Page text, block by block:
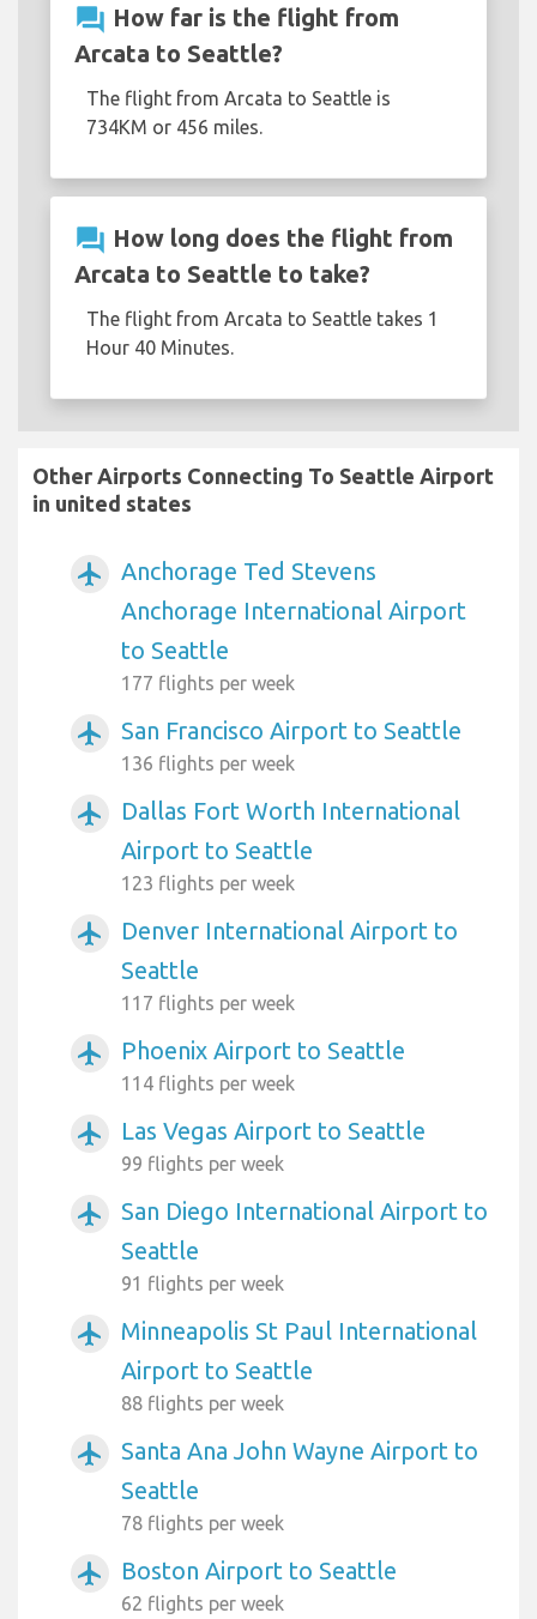
question_answer How far is the flight from
Arcata to Seattle?
The flight from Arcata to Seattle is
734KM or 456 miles.
question_answer How long does the flight from
Arcata to Seattle to take?
The flight from Arcata to Seattle takes 1
Hour 40 Minutes.
Other Airports Connecting To Seattle Airport
in united states
airplanemode_active
Anchorage Ted Stevens
Anchorage International Airport
to Seattle
177 flights per week
airplanemode_active San Francisco Airport to Seattle
136 flights per week
airplanemode_active
Dallas Fort Worth International
Airport to Seattle
123 flights per week
airplanemode_active
Denver International Airport to
Seattle
117 flights per week
airplanemode_active Phoenix Airport to Seattle
114 flights per week
airplanemode_active Las Vegas Airport to Seattle
99 flights per week
airplanemode_active
San Diego International Airport to
Seattle
91 flights per week
airplanemode_active
Minneapolis St Paul International
Airport to Seattle
88 flights per week
airplanemode_active
Santa Ana John Wayne Airport to
Seattle
78 flights per week
airplanemode_active Boston Airport to Seattle
62 flights per week